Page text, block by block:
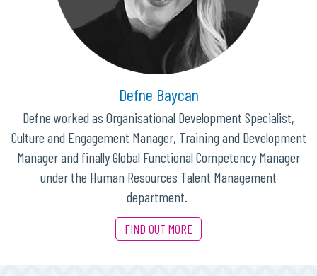
Defne Baycan
Defne worked as Organisational Development Specialist,
Culture and Engagement Manager, Training and Development
Manager and finally Global Functional Competency Manager
under the Human Resources Talent Management
department.
FIND OUT MORE